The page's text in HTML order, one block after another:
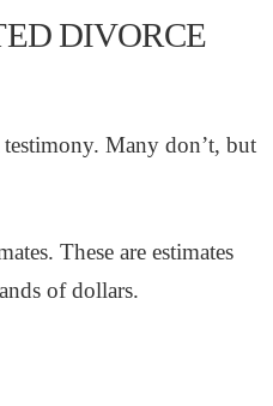
DIVORCE
Many don’t, but
These are estimates
of dollars.